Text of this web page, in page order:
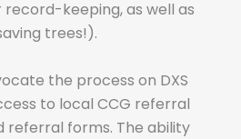
keeping, as well as
trees!).
the process on DXS
to local CCG referral
referral forms. The ability